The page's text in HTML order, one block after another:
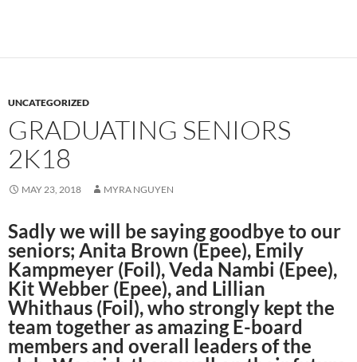
UNCATEGORIZED
GRADUATING SENIORS
2K18
MAY 23, 2018 MYRA NGUYEN
Sadly we will be saying goodbye to our
seniors; Anita Brown (Epee), Emily
Kampmeyer (Foil), Veda Nambi (Epee),
Kit Webber (Epee), and Lillian
Whithaus (Foil), who strongly kept the
team together as amazing E-board
members and overall leaders of the